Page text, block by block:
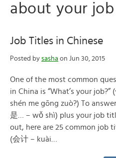
about your job
Job Titles in Chinese
Posted by sasha on Jun 30, 2015
One of the most common
in China is “What’s your
shén me gōng zuò?) To
是… – wǒ shì) plus your job
out, here are 25 common job
(会计 – kuài…